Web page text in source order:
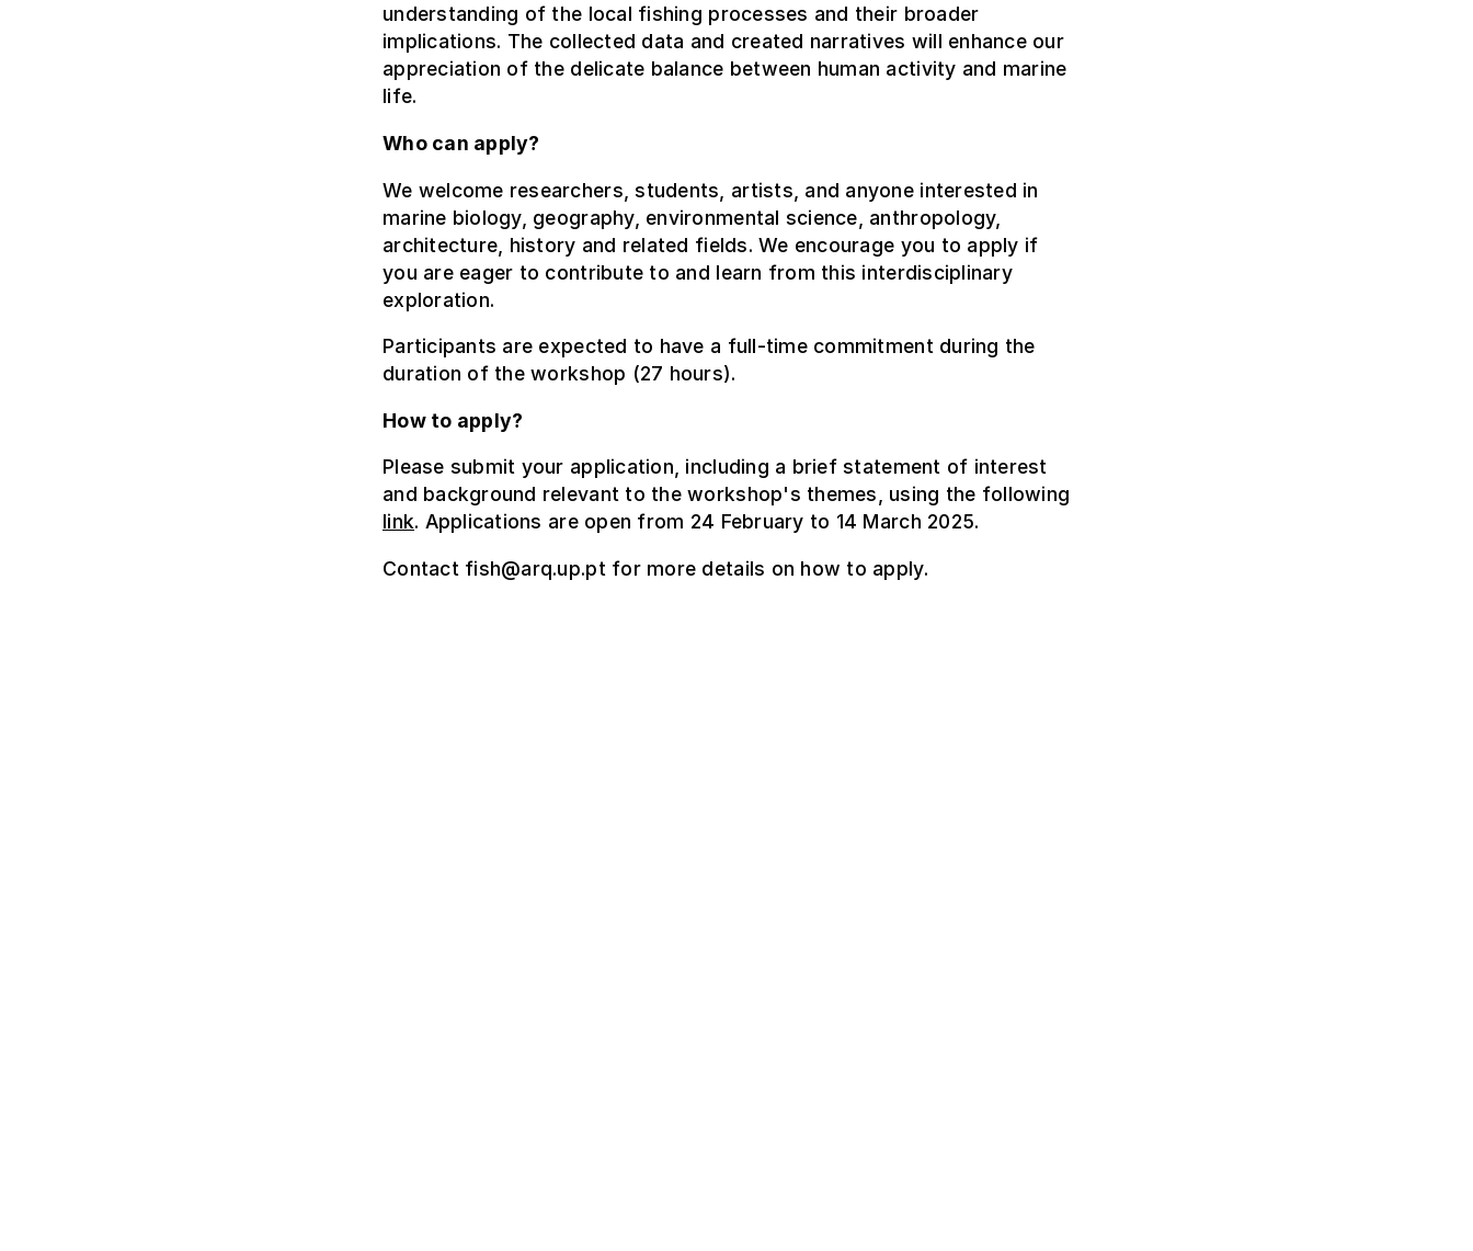
understanding of the local fishing processes and their broader
implications. The collected data and created narratives will enhance our
appreciation of the delicate balance between human activity and marine
life.
Who can apply?
We welcome researchers, students, artists, and anyone interested in
marine biology, geography, environmental science, anthropology,
architecture, history and related fields. We encourage you to apply if
you are eager to contribute to and learn from this interdisciplinary
exploration.
Participants are expected to have a full-time commitment during the
duration of the workshop (27 hours).
How to apply?
Please submit your application, including a brief statement of interest
and background relevant to the workshop's themes, using the following
link. Applications are open from 24 February to 14 March 2025.
Contact fish@arq.up.pt for more details on how to apply.